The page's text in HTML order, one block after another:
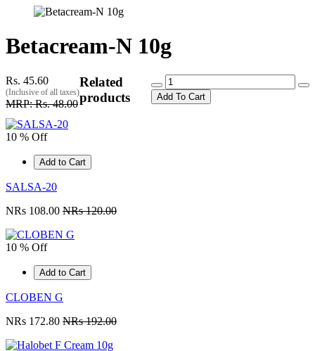
Betacream-N 10g
Rs. 45.60
(Inclusive of all taxes)
MRP: Rs. 48.00
Add To Cart
Related
products
10 % Off
Add to Cart
SALSA-20
NRs 108.00 NRs 120.00
10 % Off
Add to Cart
CLOBEN G
NRs 172.80 NRs 192.00